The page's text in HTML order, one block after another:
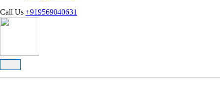
Call Us +919569040631